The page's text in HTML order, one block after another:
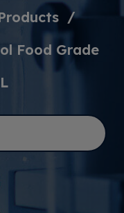
Food Grade